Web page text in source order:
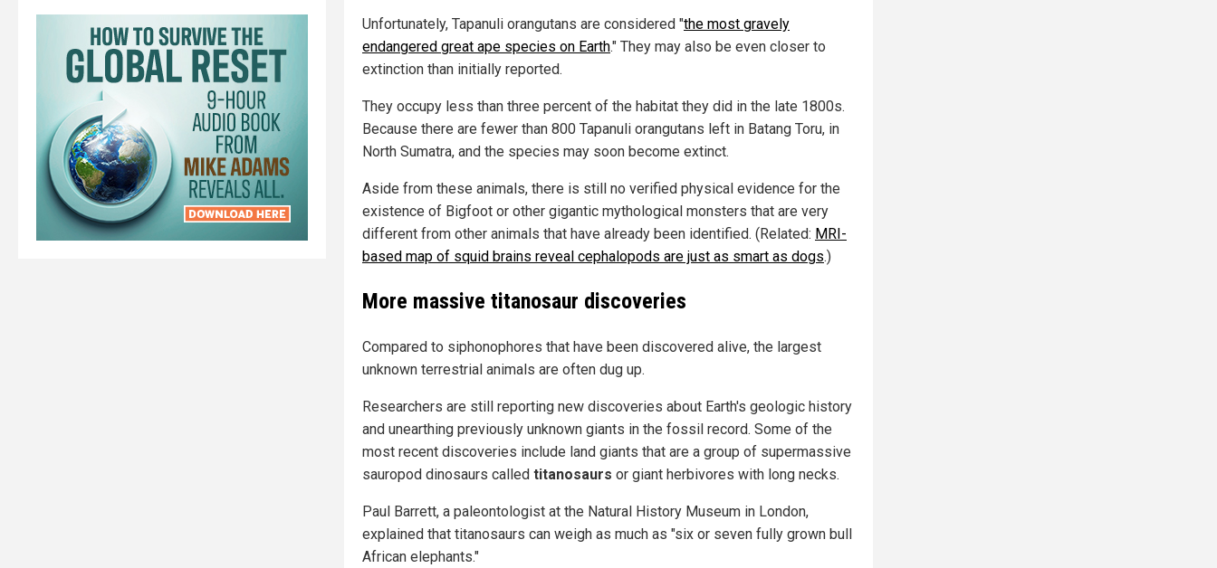
Unfortunately, Tapanuli orangutans are considered "the most gravely
endangered great ape species on Earth." They may also be even closer to
extinction than initially reported.
They occupy less than three percent of the habitat they did in the late 1800s.
Because there are fewer than 800 Tapanuli orangutans left in Batang Toru, in
North Sumatra, and the species may soon become extinct.
Aside from these animals, there is still no verified physical evidence for the
existence of Bigfoot or other gigantic mythological monsters that are very
different from other animals that have already been identified. (Related: MRI-
based map of squid brains reveal cephalopods are just as smart as dogs.)
More massive titanosaur discoveries
Compared to siphonophores that have been discovered alive, the largest
unknown terrestrial animals are often dug up.
Researchers are still reporting new discoveries about Earth's geologic history
and unearthing previously unknown giants in the fossil record. Some of the
most recent discoveries include land giants that are a group of supermassive
sauropod dinosaurs called titanosaurs or giant herbivores with long necks.
Paul Barrett, a paleontologist at the Natural History Museum in London,
explained that titanosaurs can weigh as much as "six or seven fully grown bull
African elephants."